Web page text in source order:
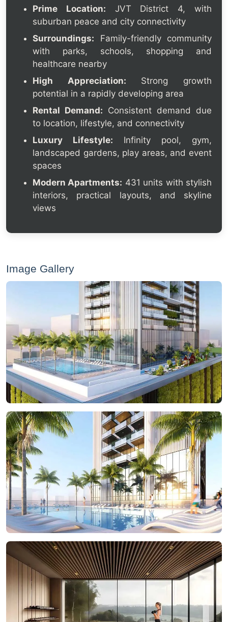
Prime Location: JVT District 4, with
suburban peace and city connectivity
Surroundings: Family-friendly community
with parks, schools, shopping and
healthcare nearby
High Appreciation: Strong growth
potential in a rapidly developing area
Rental Demand: Consistent demand due
to location, lifestyle, and connectivity
Luxury Lifestyle: Infinity pool, gym,
landscaped gardens, play areas, and event
spaces
Modern Apartments: 431 units with stylish
interiors, practical layouts, and skyline
views
Image Gallery